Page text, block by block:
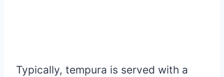
Typically, tempura is served with a